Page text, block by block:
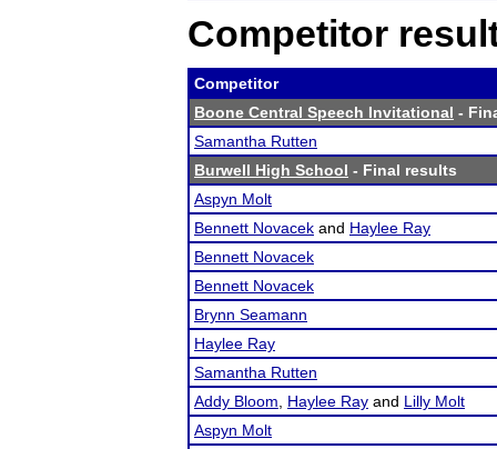
Competitor
Competitor
Boone Central Speech Invitational -
Samantha Rutten
Burwell High School - Final results
Aspyn Molt
Bennett Novacek and Haylee Ray
Bennett Novacek
Bennett Novacek
Brynn Seamann
Haylee Ray
Samantha Rutten
Addy Bloom
Haylee Ray and Lilly Molt
Aspyn Molt